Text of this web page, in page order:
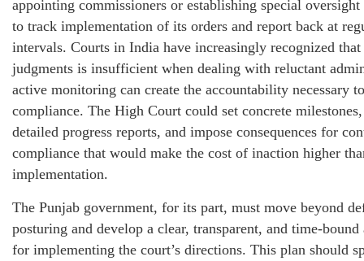
appointing commissioners or establishing special oversight
to track implementation of its orders and report back at
intervals. Courts in India have increasingly recognized
judgments is insufficient when dealing with reluctant
active monitoring can create the accountability necessary
compliance. The High Court could set concrete
detailed progress reports, and impose consequences for
compliance that would make the cost of inaction higher
implementation.
The Punjab government, for its part, must move beyond
posturing and develop a clear, transparent, and time-
for implementing the court’s directions. This plan should